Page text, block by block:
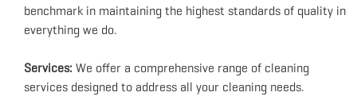
benchmark in maintaining the highest standards of quality in
everything we do.
Services: We offer a comprehensive range of cleaning
services designed to address all your cleaning needs.